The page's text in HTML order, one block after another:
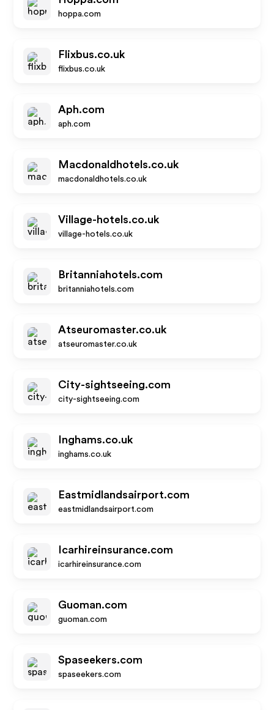
hoppa.com
Flixbus.co.uk
flixbus.co.uk
Aph.com
aph.com
Macdonaldhotels.co.uk
macdonaldhotels.co.uk
Village-hotels.co.uk
village-hotels.co.uk
Britanniahotels.com
britanniahotels.com
Atseuromaster.co.uk
atseuromaster.co.uk
City-sightseeing.com
city-sightseeing.com
Inghams.co.uk
inghams.co.uk
Eastmidlandsairport.com
eastmidlandsairport.com
Icarhireinsurance.com
icarhireinsurance.com
Guoman.com
guoman.com
Spaseekers.com
spaseekers.com